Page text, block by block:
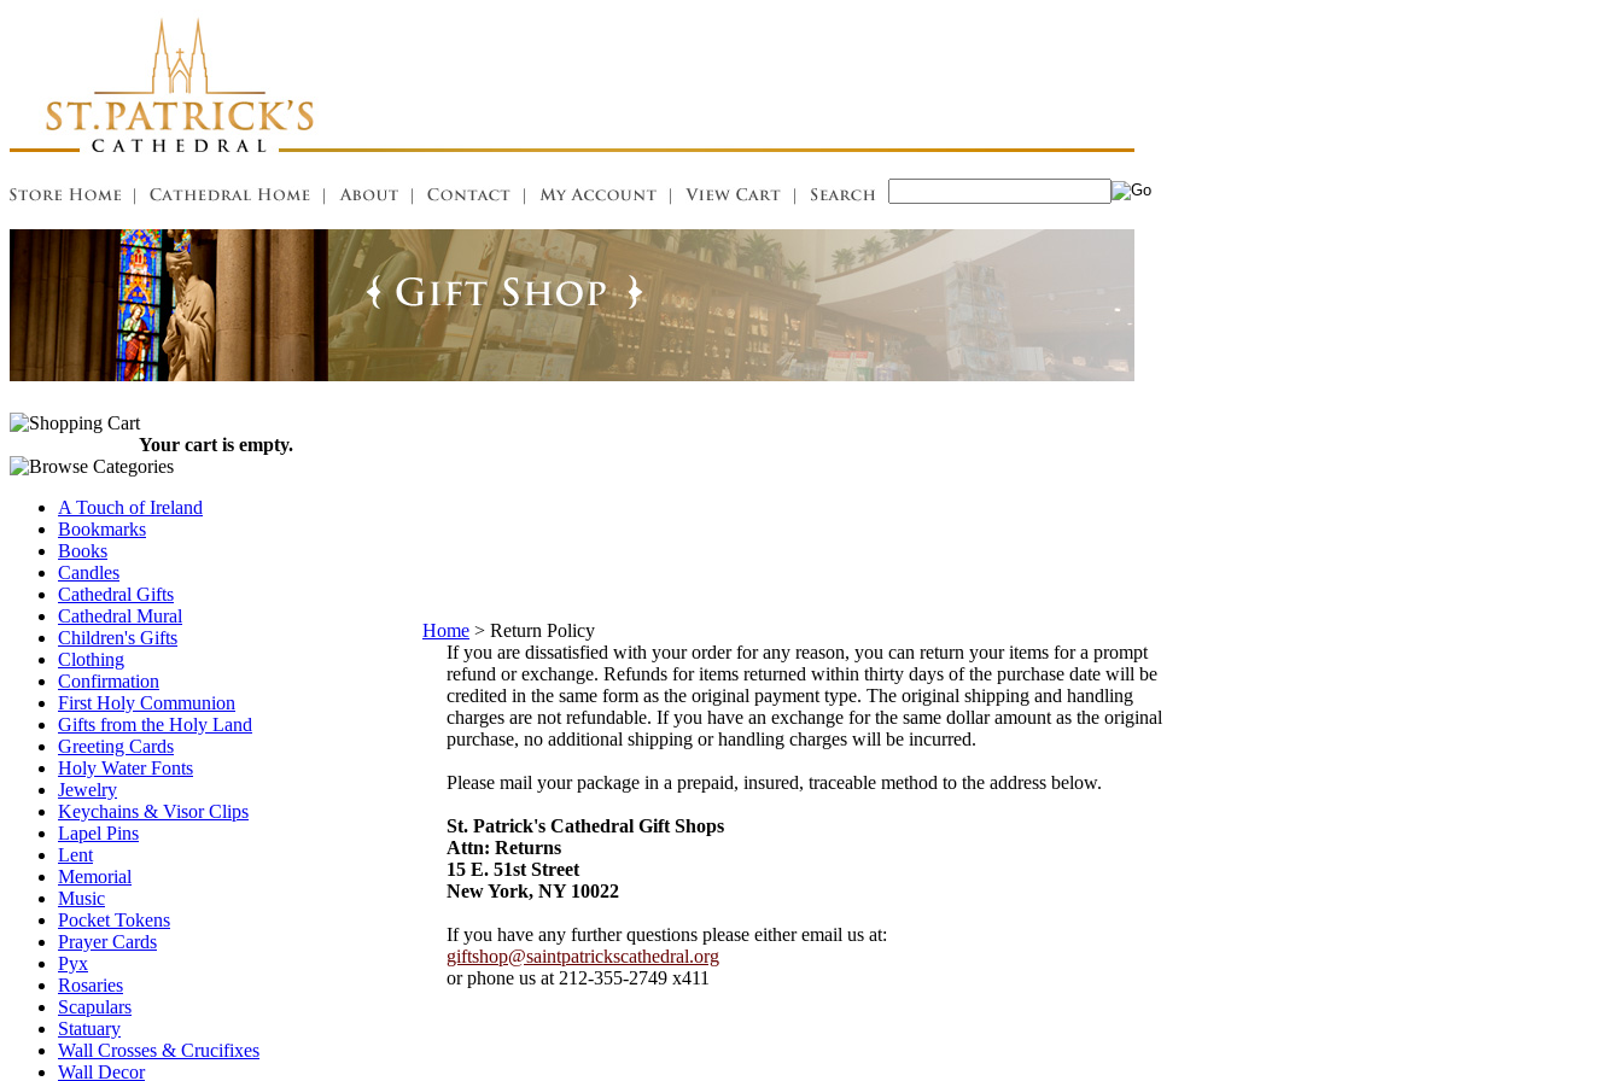
Your cart is empty.
A Touch of Ireland
Bookmarks
Books
Candles
Cathedral Gifts
Cathedral Mural
Children's Gifts
Clothing
Confirmation
First Holy Communion
Gifts from the Holy Land
Greeting Cards
Holy Water Fonts
Jewelry
Keychains & Visor Clips
Lapel Pins
Lent
Memorial
Music
Pocket Tokens
Prayer Cards
Pyx
Rosaries
Scapulars
Statuary
Wall Crosses & Crucifixes
Wall Decor
Home > Return Policy
If you are dissatisfied with your order for any reason, you can return your items for a prompt
refund or exchange. Refunds for items returned within thirty days of the purchase date will be
credited in the same form as the original payment type. The original shipping and handling
charges are not refundable. If you have an exchange for the same dollar amount as the original
purchase, no additional shipping or handling charges will be incurred.
Please mail your package in a prepaid, insured, traceable method to the address below.
St. Patrick's Cathedral Gift Shops
Attn: Returns
15 E. 51st Street
New York, NY 10022
If you have any further questions please either email us at:
giftshop@saintpatrickscathedral.org
or phone us at 212-355-2749 x411